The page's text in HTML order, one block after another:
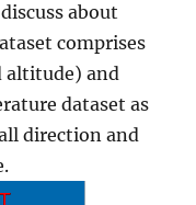
about
comprises
altitude) and
dataset as
direction and